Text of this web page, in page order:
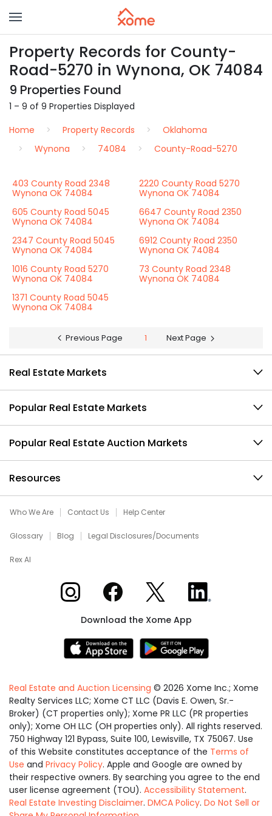
Property Records for County-
Road-5270 in Wynona, OK 74084
9 Properties Found
1 – 9 of 9 Properties Displayed
Home
Property Records
Oklahoma
Wynona
74084 County-Road-5270
403 County Road 2348
Wynona OK 74084
2220 County Road 5270
Wynona OK 74084
605 County Road 5045
Wynona OK 74084
6647 County Road 2350
Wynona OK 74084
2347 County Road 5045
Wynona OK 74084
6912 County Road 2350
Wynona OK 74084
1016 County Road 5270
Wynona OK 74084
73 County Road 2348
Wynona OK 74084
1371 County Road 5045
Wynona OK 74084
Previous Page 1 Next Page
Real Estate Markets
Popular Real Estate Markets
Popular Real Estate Auction Markets
Resources
Who We Are Contact Us Help Center
Glossary Blog Legal Disclosures/Documents
Rex AI
Xome on InstagramXome on Facebook
Xome on XXome on LinkedIn
Download the Xome App
Real Estate and Auction Licensing © 2026 Xome Inc.; Xome
Realty Services LLC; Xome CT LLC (Davis E. Owen, Sr.-
Broker) (CT properties only); Xome PR LLC (PR properties
only); Xome OH LLC (OH properties only). All rights reserved.
750 Highway 121 Bypass, Suite 100, Lewisville, TX 75067. Use
of this Website constitutes acceptance of the Terms of
Use and Privacy Policy. Apple and Google are owned by
their respective owners. By searching you agree to the end
user license agreement (TOU). Accessibility Statement.
Real Estate Investing Disclaimer. DMCA Policy. Do Not Sell or